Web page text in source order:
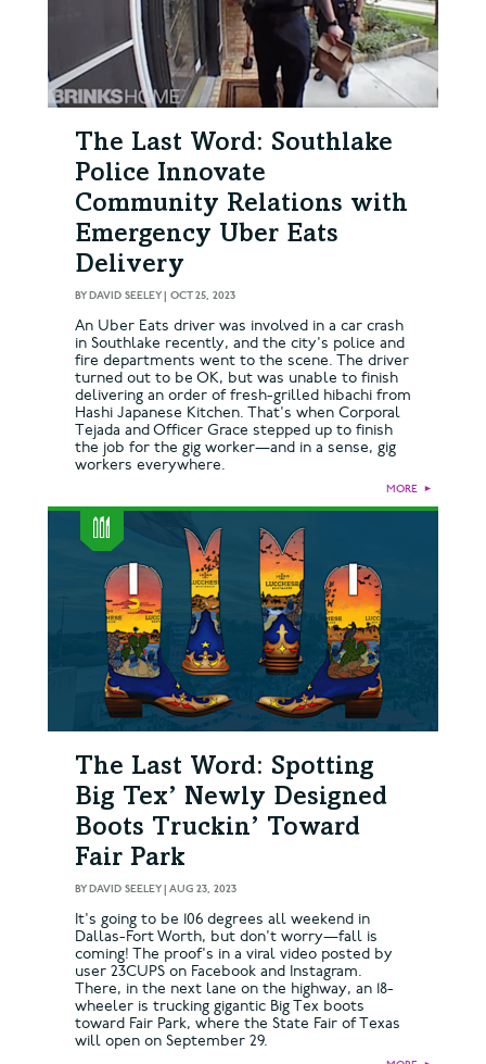
The Last Word: Southlake
Police Innovate
Community Relations with
Emergency Uber Eats
Delivery
BYDAVID SEELEY| OCT 25, 2023
An Uber Eats driver was involved in a car crash
in Southlake recently, and the city's police and
fire departments went to the scene. The driver
turned out to be OK, but was unable to finish
delivering an order of fresh-grilled hibachi from
Hashi Japanese Kitchen. That's when Corporal
Tejada and Officer Grace stepped up to finish
the job for the gig worker—and in a sense, gig
workers everywhere.
MORE ►
The Last Word: Spotting
Big Tex’ Newly Designed
Boots Truckin’ Toward
Fair Park
BYDAVID SEELEY| AUG 23, 2023
It's going to be 106 degrees all weekend in
Dallas-Fort Worth, but don't worry—fall is
coming! The proof's in a viral video posted by
user 23CUPS on Facebook and Instagram.
There, in the next lane on the highway, an 18-
wheeler is trucking gigantic Big Tex boots
toward Fair Park, where the State Fair of Texas
will open on September 29.